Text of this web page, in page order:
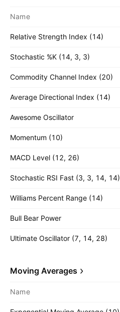
Name
Relative Strength Index (14)
Stochastic %K (14, 3, 3)
Commodity Channel Index (20)
Average Directional Index (14)
Awesome Oscillator
Momentum (10)
MACD Level (12, 26)
Stochastic RSI Fast (3, 3, 14, 14)
Williams Percent Range (14)
Bull Bear Power
Ultimate Oscillator (7, 14, 28)
Moving Averages
Name